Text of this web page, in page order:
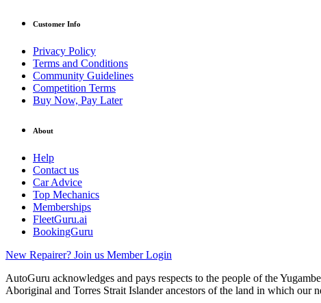
Customer Info
Privacy Policy
Terms and Conditions
Community Guidelines
Competition Terms
Buy Now, Pay Later
About
Help
Contact us
Car Advice
Top Mechanics
Memberships
FleetGuru.ai
BookingGuru
New Repairer? Join us Member Login
AutoGuru acknowledges and pays respects to the people of the
Aboriginal and Torres Strait Islander ancestors of the land in which our